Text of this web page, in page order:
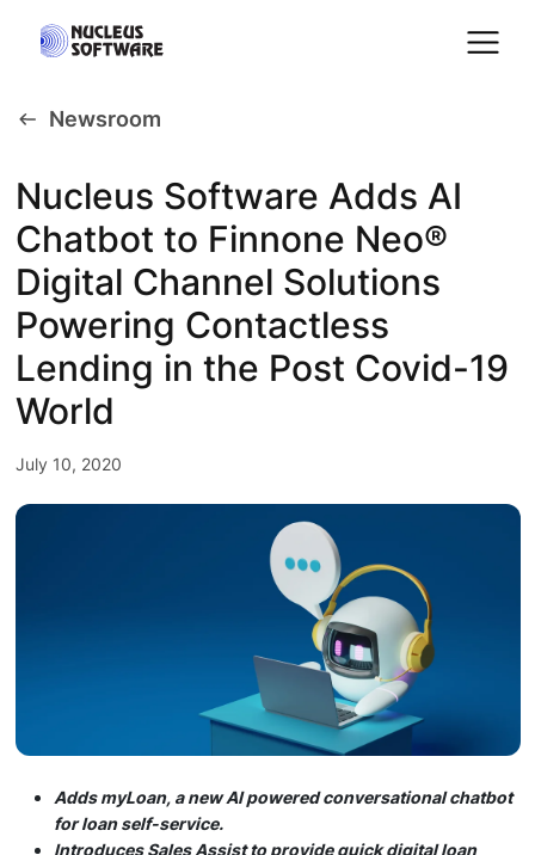
AI for Services
Platforms
Solutions
Services
Careers
Newsroom
Nucleus Software Adds AI
Chatbot to Finnone Neo®
Digital Channel Solutions
Powering Contactless
Lending in the Post Covid-19
World
July 10, 2020
Adds myLoan, a new AI powered conversational chatbot
for loan self-service.
Introduces Sales Assist to provide quick digital loan